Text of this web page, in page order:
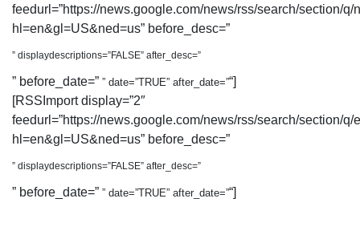
feedurl=”https://news.google.com/news/rss/search/section/
hl=en&gl=US&ned=us” before_desc=”
” displaydescriptions=”FALSE” after_desc=”
” before_date=” ” date=”TRUE” after_date=”“]
[RSSImport display=”2″
feedurl=”https://news.google.com/news/rss/search/section/
hl=en&gl=US&ned=us” before_desc=”
” displaydescriptions=”FALSE” after_desc=”
” before_date=” ” date=”TRUE” after_date=”“]